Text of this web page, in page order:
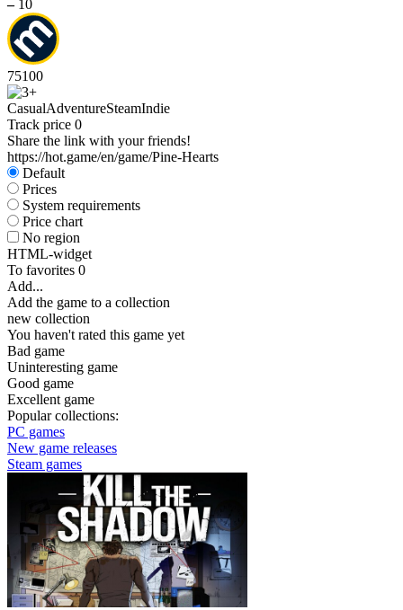
– 10
75100
CasualAdventureSteamIndie
Track price 0
Share the link with your friends!
https://hot.game/en/game/Pine-Hearts
Default
Prices
System requirements
Price chart
No region
HTML-widget
To favorites 0
Add...
Add the game to a collection
new collection
You haven't rated this game yet
Bad game
Uninteresting game
Good game
Excellent game
Popular collections:
PC games
New game releases
Steam games